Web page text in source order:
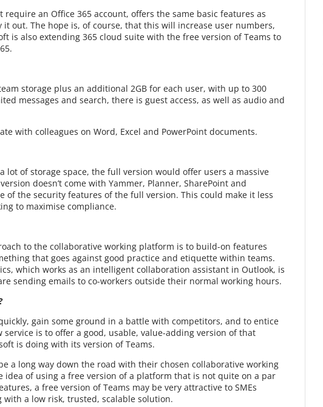
an Office 365 account, offers the same basic features as
out. The hope is, of course, that this will increase user numbers,
is also extending 365 cloud suite with the free version of Teams to
storage plus an additional 2GB for each user, with up to 300
messages and search, there is guest access, as well as audio and
with colleagues on Word, Excel and PowerPoint documents.
lot of storage space, the full version would offer users a massive
doesn’t come with Yammer, Planner, SharePoint and
of the security features of the full version. This could make it less
to maximise compliance.
to the collaborative working platform is to build-on features
that goes against good practice and etiquette within teams.
which works as an intelligent collaboration assistant in Outlook, is
sending emails to co-workers outside their normal working hours.
gain some ground in a battle with competitors, and to entice
is to offer a good, usable, value-adding version of that
is doing with its version of Teams.
a long way down the road with their chosen collaborative working
of using a free version of a platform that is not quite on a par
a free version of Teams may be very attractive to SMEs
a low risk, trusted, scalable solution.